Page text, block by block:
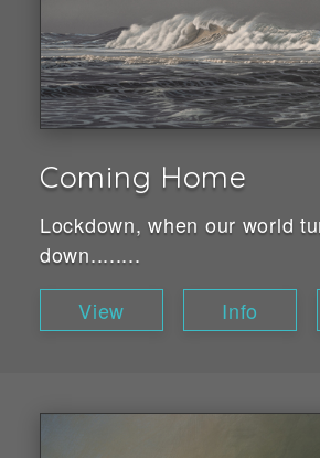
Coming Home
Lockdown, when our world
down........
View
Info